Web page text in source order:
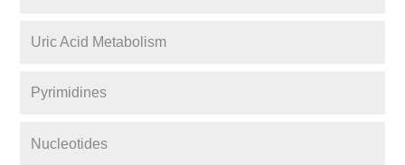
Uric Acid Metabolism
Pyrimidines
Nucleotides